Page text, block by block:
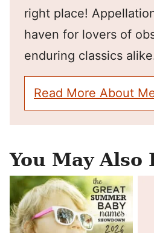
right place!
haven for lovers of
enduring classics
Read More About
You May Also